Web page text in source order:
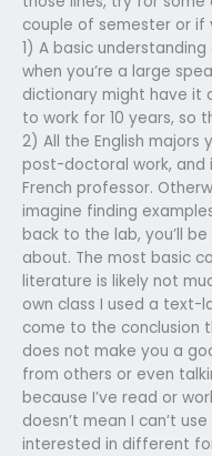
couple of semester or if
1) A basic
when you’re a large
dictionary might have it
to work for 10 years, so
2) All the English
post-doctoral work, and
French professor.
imagine finding
back to the lab, you’ll
about. The most basic
literature is likely not
own class I used a text-
come to the conclusion
does not make you a
from others or even
because I’ve read or
doesn’t mean I can’t
interested in different